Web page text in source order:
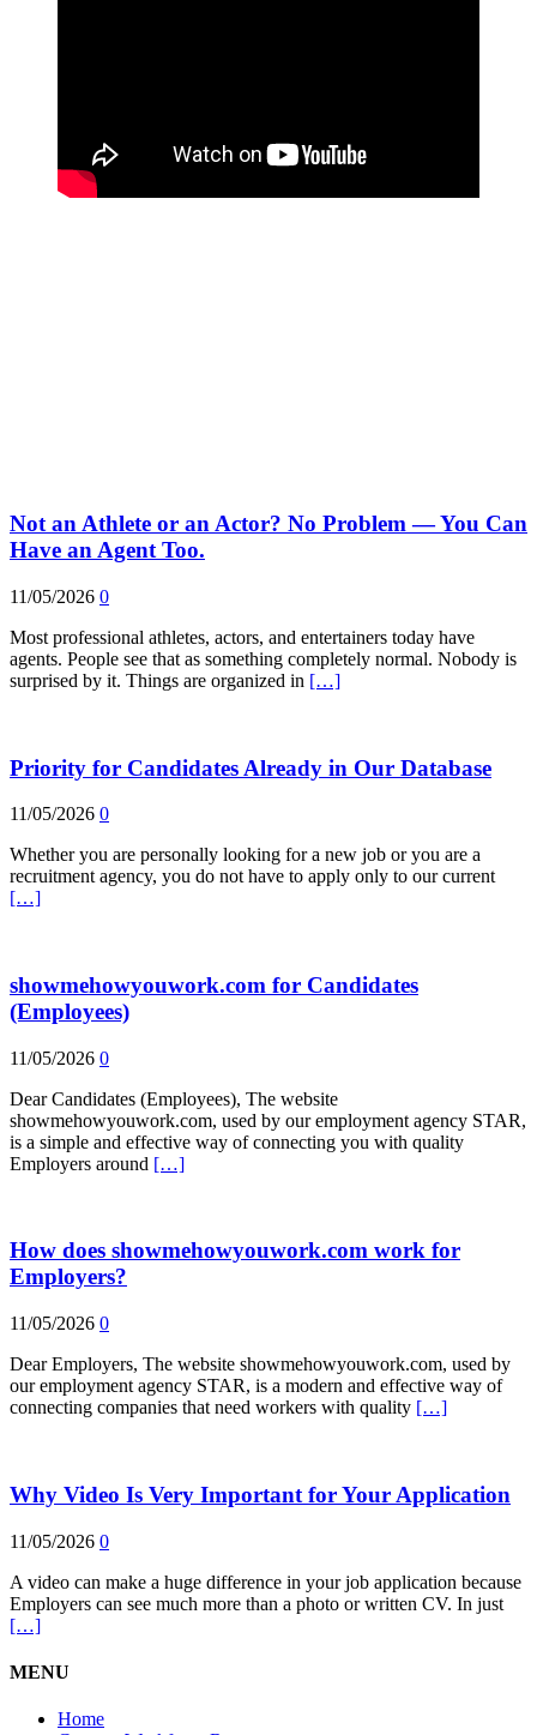
Not an Athlete or an Actor? No Problem — You Can
Have an Agent Too.
11/05/2026 0
Most professional athletes, actors, and entertainers today have
agents. People see that as something completely normal. Nobody is
surprised by it. Things are organized in […]
Priority for Candidates Already in Our Database
11/05/2026 0
Whether you are personally looking for a new job or you are a
recruitment agency, you do not have to apply only to our current
[…]
showmehowyouwork.com for Candidates
(Employees)
11/05/2026 0
Dear Candidates (Employees), The website
showmehowyouwork.com, used by our employment agency STAR,
is a simple and effective way of connecting you with quality
Employers around […]
How does showmehowyouwork.com work for
Employers?
11/05/2026 0
Dear Employers, The website showmehowyouwork.com, used by
our employment agency STAR, is a modern and effective way of
connecting companies that need workers with quality […]
Why Video Is Very Important for Your Application
11/05/2026 0
A video can make a huge difference in your job application because
Employers can see much more than a photo or written CV. In just
[…]
MENU
Home